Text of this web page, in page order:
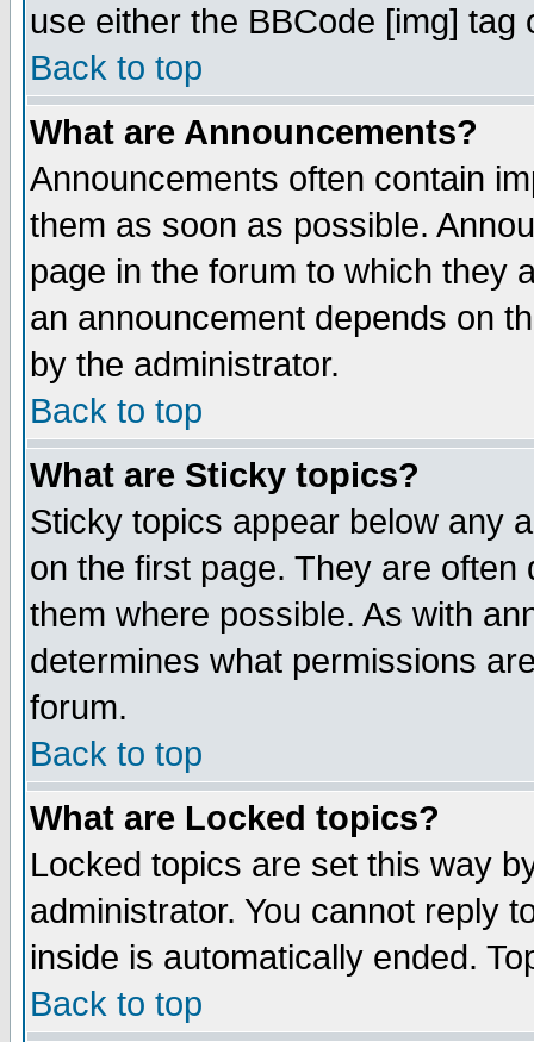
use either the BBCode [img]
Back to top
What are Announcements?
Announcements often contain
them as soon as possible.
page in the forum to which they
an announcement depends on
by the administrator.
Back to top
What are Sticky topics?
Sticky topics appear below any
on the first page. They are
them where possible. As with
determines what permissions
forum.
Back to top
What are Locked topics?
Locked topics are set this way
administrator. You cannot reply
inside is automatically ended.
Back to top